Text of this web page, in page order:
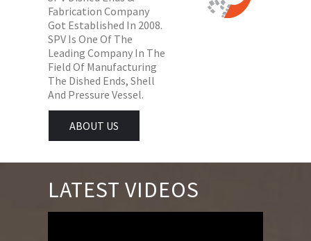
Fabrication Company
Got Established In 2008.
SPV Is One Of The
Leading Company In The
Field Of Manufacturing
The Dished Ends, Shell
And Pressure Vessel.
ABOUT US
LATEST VIDEOS